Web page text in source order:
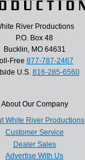
River Productions
P.O. Box 48
Bucklin, MO 64631
Free 877-787-2467
U.S. 816-285-6560
About Our Company
White River Productions
Customer Service
Dealer Sales
Advertise With Us